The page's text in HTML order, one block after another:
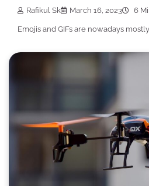
Rafikul Sk March 16, 2023 6
Emojis and GIFs are nowadays